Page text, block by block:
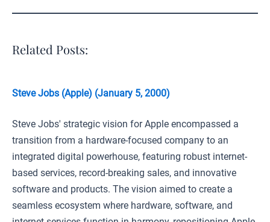
Related Posts:
Steve Jobs (Apple) (January 5, 2000)
Steve Jobs' strategic vision for Apple encompassed a
transition from a hardware-focused company to an
integrated digital powerhouse, featuring robust internet-
based services, record-breaking sales, and innovative
software and products. The vision aimed to create a
seamless ecosystem where hardware, software, and